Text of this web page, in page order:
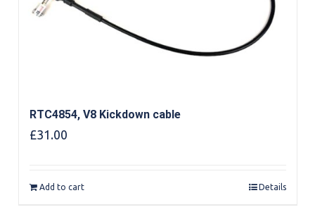
RTC4854, V8 Kickdown cable
£31.00
Add to cart Details